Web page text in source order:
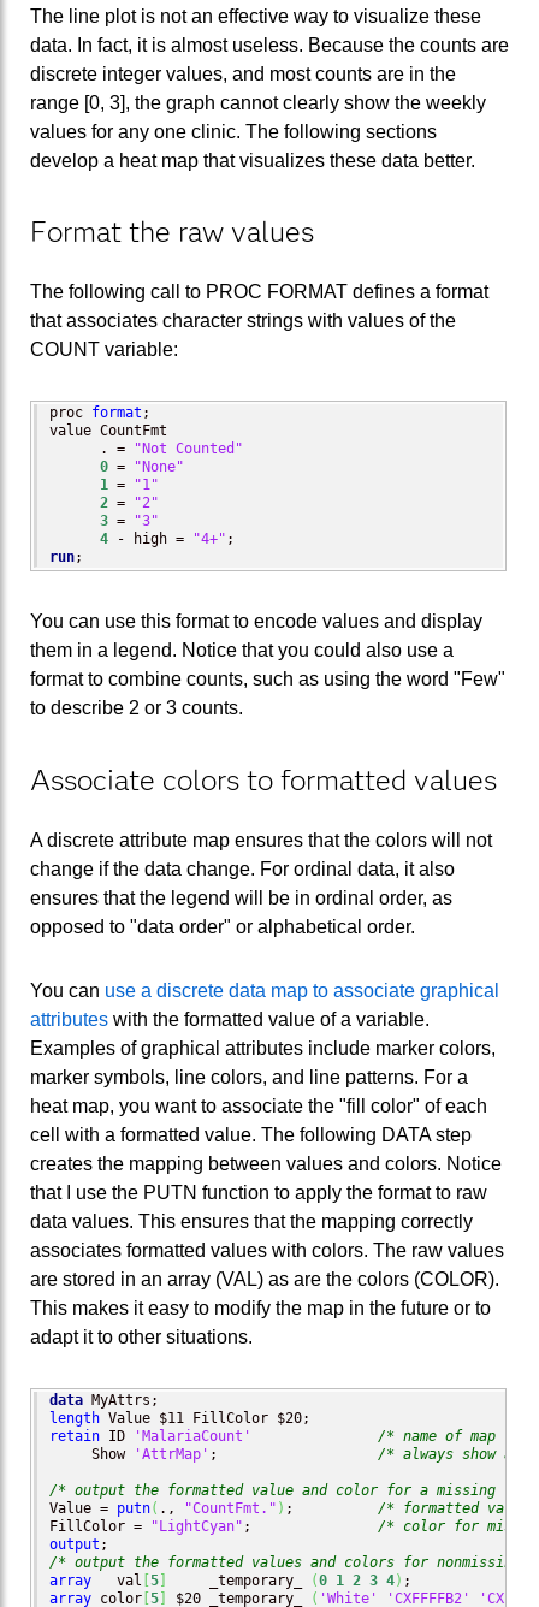
The line plot is not an effective way to visualize these
data. In fact, it is almost useless. Because the counts are
discrete integer values, and most counts are in the
range [0, 3], the graph cannot clearly show the weekly
values for any one clinic. The following sections
develop a heat map that visualizes these data better.
Format the raw values
The following call to PROC FORMAT defines a format
that associates character strings with values of the
COUNT variable:
proc format ;
value CountFmt
      . =
"Not Counted"
0 =
"None"
1 =
"1"
2 =
"2"
3 =
"3"
4 - high = "4+"
run;
You can use this format to encode values and display
them in a legend. Notice that you could also use a
format to combine counts, such as using the word "Few"
to describe 2 or 3 counts.
Associate colors to formatted values
A discrete attribute map ensures that the colors will not
change if the data change. For ordinal data, it also
ensures that the legend will be in ordinal order, as
opposed to "data order" or alphabetical order.
You can use a discrete data map to associate graphical
attributes with the formatted value of a variable.
Examples of graphical attributes include marker colors,
marker symbols, line colors, and line patterns. For a
heat map, you want to associate the "fill color" of each
cell with a formatted value. The following DATA step
creates the mapping between values and colors. Notice
that I use the PUTN function to apply the format to raw
data values. This ensures that the mapping correctly
associates formatted values with colors. The raw values
are stored in an array (VAL) as are the colors (COLOR).
This makes it easy to modify the map in the future or to
adapt it to other situations.
data
length
retain ID 'MalariaCount'
/* name of map */
     Show
'AttrMap' ; /* always show all
/* output the formatted value and color for a missing
Value = putn( ., "CountFmt." ) ; /* formatted value
FillColor =
"LightCyan" ; /* color for
output
/* output the formatted values and colors for nonmissing
array
   val
5
     _temporary_
(0 1 2 3 4)
array color 5 $20 _temporary_ ( 'White' 'CXFFFFB2'